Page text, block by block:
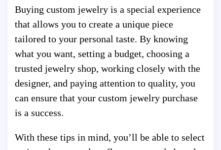
Buying custom jewelry is a special experience
that allows you to create a unique piece
tailored to your personal taste. By knowing
what you want, setting a budget, choosing a
trusted jewelry shop, working closely with the
designer, and paying attention to quality, you
can ensure that your custom jewelry purchase
is a success.
With these tips in mind, you’ll be able to select